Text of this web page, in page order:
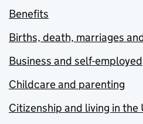
Benefits
Births, death, marriages
Business and self-employed
Childcare and parenting
Citizenship and living in the